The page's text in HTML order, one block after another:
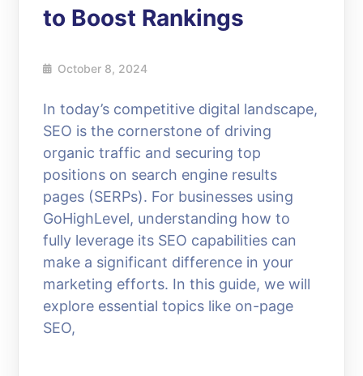
to Boost Rankings
October 8, 2024
In today’s competitive digital landscape,
SEO is the cornerstone of driving
organic traffic and securing top
positions on search engine results
pages (SERPs). For businesses using
GoHighLevel, understanding how to
fully leverage its SEO capabilities can
make a significant difference in your
marketing efforts. In this guide, we will
explore essential topics like on-page
SEO,